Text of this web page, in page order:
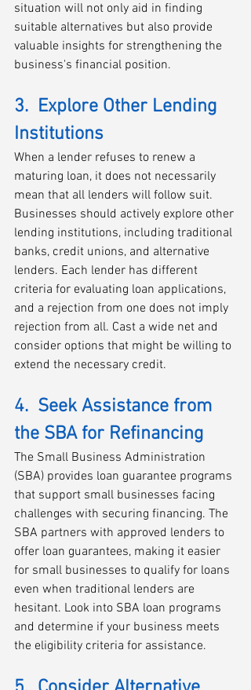
situation will not only aid in finding
suitable alternatives but also provide
valuable insights for strengthening the
business's financial position.
3.  Explore Other Lending
Institutions
When a lender refuses to renew a
maturing loan, it does not necessarily
mean that all lenders will follow suit.
Businesses should actively explore other
lending institutions, including traditional
banks, credit unions, and alternative
lenders. Each lender has different
criteria for evaluating loan applications,
and a rejection from one does not imply
rejection from all. Cast a wide net and
consider options that might be willing to
extend the necessary credit.
4.  Seek Assistance from
the SBA for Refinancing
The Small Business Administration
(SBA) provides loan guarantee programs
that support small businesses facing
challenges with securing financing. The
SBA partners with approved lenders to
offer loan guarantees, making it easier
for small businesses to qualify for loans
even when traditional lenders are
hesitant. Look into SBA loan programs
and determine if your business meets
the eligibility criteria for assistance.